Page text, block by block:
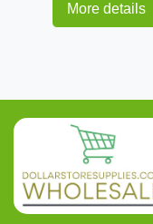
More details